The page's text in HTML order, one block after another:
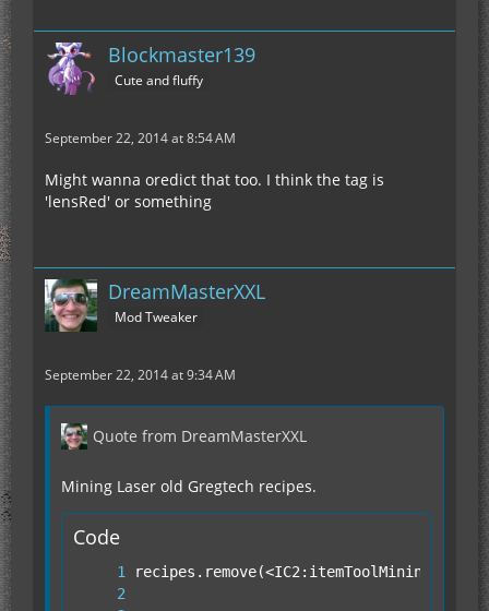
Blockmaster139
Cute and fluffy
September 22, 2014 at 8:54 AM
Might wanna oredict that too. I think the tag is
'lensRed' or something
DreamMasterXXL
Mod Tweaker
September 22, 2014 at 9:34 AM
Quote from DreamMasterXXL
Mining Laser old Gregtech recipes.
Code